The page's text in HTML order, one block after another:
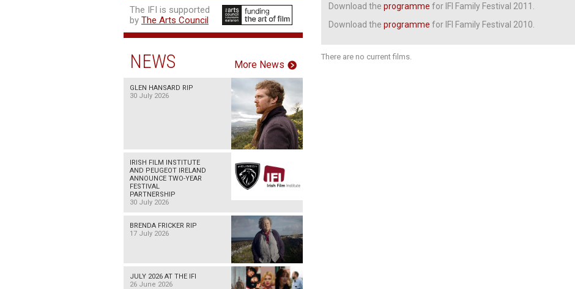
Download theprogramme for IFI Family Festival 2011.
Download theprogramme for IFI Family Festival 2010.
There are no current films.
The IFI is supported
by The Arts Council
NEWS More News
GLEN HANSARD RIP
30 July 2026
IRISH FILM INSTITUTE
AND PEUGEOT IRELAND
ANNOUNCE TWO-YEAR
FESTIVAL
PARTNERSHIP
30 July 2026
BRENDA FRICKER RIP
17 July 2026
JULY 2026 AT THE IFI
26 June 2026